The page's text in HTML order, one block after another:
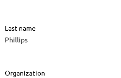
Last name
Phillips
Organization